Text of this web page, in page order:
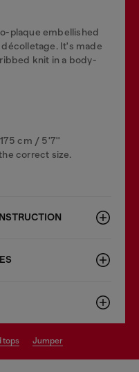
plaque embellished
It's made
knit in a body-
cm / 5'7''
correct size.
tops jumper